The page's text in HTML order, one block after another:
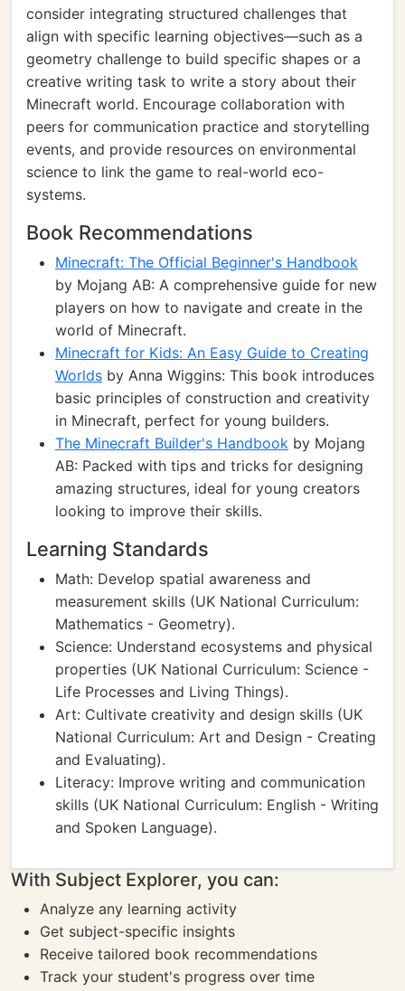
consider integrating structured challenges that
align with specific learning objectives—such as a
geometry challenge to build specific shapes or a
creative writing task to write a story about their
Minecraft world. Encourage collaboration with
peers for communication practice and storytelling
events, and provide resources on environmental
science to link the game to real-world eco-
systems.
Book Recommendations
Minecraft: The Official Beginner's Handbook
by Mojang AB: A comprehensive guide for new
players on how to navigate and create in the
world of Minecraft.
Minecraft for Kids: An Easy Guide to Creating
Worlds by Anna Wiggins: This book introduces
basic principles of construction and creativity
in Minecraft, perfect for young builders.
The Minecraft Builder's Handbook by Mojang
AB: Packed with tips and tricks for designing
amazing structures, ideal for young creators
looking to improve their skills.
Learning Standards
Math: Develop spatial awareness and
measurement skills (UK National Curriculum:
Mathematics - Geometry).
Science: Understand ecosystems and physical
properties (UK National Curriculum: Science -
Life Processes and Living Things).
Art: Cultivate creativity and design skills (UK
National Curriculum: Art and Design - Creating
and Evaluating).
Literacy: Improve writing and communication
skills (UK National Curriculum: English - Writing
and Spoken Language).
With Subject Explorer, you can:
Analyze any learning activity
Get subject-specific insights
Receive tailored book recommendations
Track your student's progress over time